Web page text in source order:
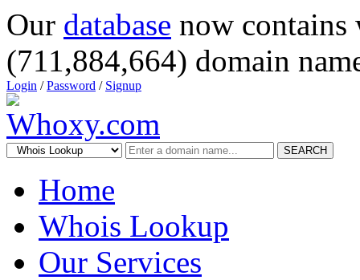
Our database now
(711,884,664) domain
Login /Password / Signup
SEARCH
Home
Whois Lookup
Our Services